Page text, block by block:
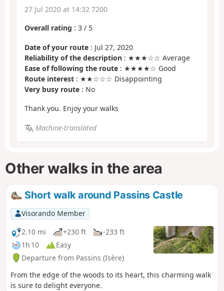
27 Jul 2020 at 14:32 7200
Overall rating : 3 / 5
Date of your route : Jul 27, 2020
Reliability of the description : ★★★☆☆ Average
Ease of following the route : ★★★★☆ Good
Route interest : ★★☆☆☆ Disappointing
Very busy route : No
Thank you. Enjoy your walks
Machine-translated
Other walks in the area
Short walk around Passins Castle
Visorando Member
2.10 mi
+230 ft
-233 ft
1h 10
Easy
Departure from Passins (Isère)
From the edge of the woods to its heart, this charming walk
is sure to delight everyone.